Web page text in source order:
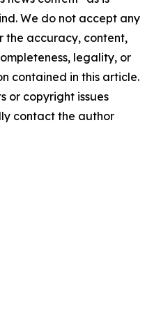
We do not accept any
the accuracy, content,
legality, or
contained in this article.
or copyright issues
contact the author